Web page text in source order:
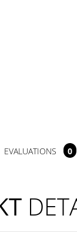
EVALUATIONS 0